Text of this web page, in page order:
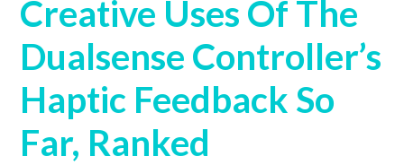
Creative Uses Of The
Dualsense Controller’s
Haptic Feedback So
Far, Ranked